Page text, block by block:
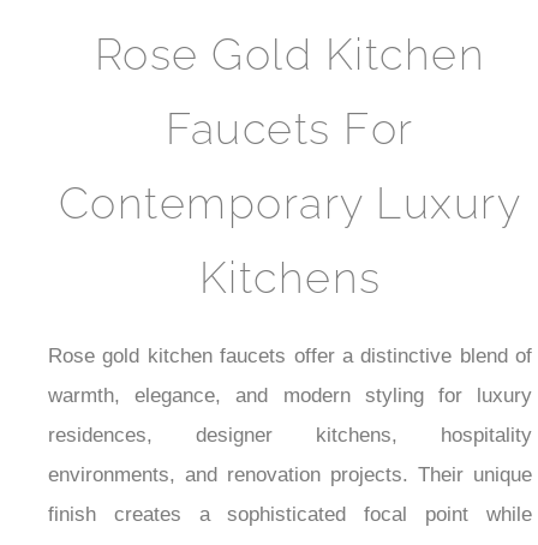
Rose Gold Kitchen
Faucets For
Contemporary Luxury
Kitchens
Rose gold kitchen faucets offer a distinctive blend of
warmth, elegance, and modern styling for luxury
residences, designer kitchens, hospitality
environments, and renovation projects. Their unique
finish creates a sophisticated focal point while